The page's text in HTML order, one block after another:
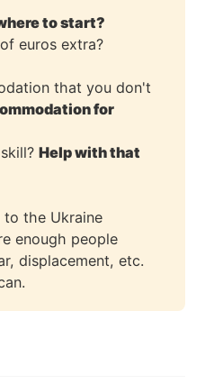
to start?
euros extra?
that you don't
for
skill?Help with that
the Ukraine
enough people
displacement, etc.